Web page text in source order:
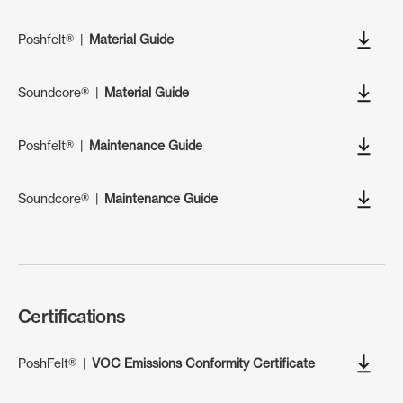
Poshfelt®| Material Guide
Soundcore®| Material Guide
Poshfelt®| Maintenance Guide
Soundcore®| Maintenance Guide
Certifications
PoshFelt®|VOC Emissions Conformity Certificate